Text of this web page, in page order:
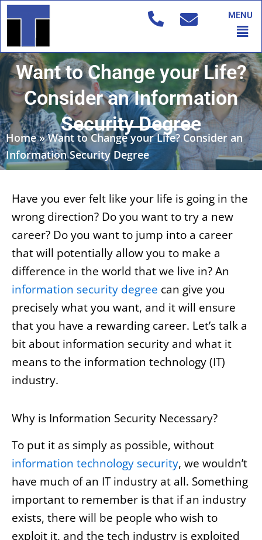
Skip
to
MENU
Want to Change your Life?
Consider an Information
Security Degree
Home»Want to Change your Life? Consider an
Information Security Degree
Have you ever felt like your life is going in the
wrong direction? Do you want to try a new
career? Do you want to jump into a career
that will potentially allow you to make a
difference in the world that we live in? An
information security degree can give you
precisely what you want, and it will ensure
that you have a rewarding career. Let’s talk a
bit about information security and what it
means to the information technology (IT)
industry.
Why is Information Security Necessary?
To put it as simply as possible, without
information technology security, we wouldn’t
have much of an IT industry at all. Something
important to remember is that if an industry
exists, there will be people who wish to
exploit it, and the tech industry is exploited